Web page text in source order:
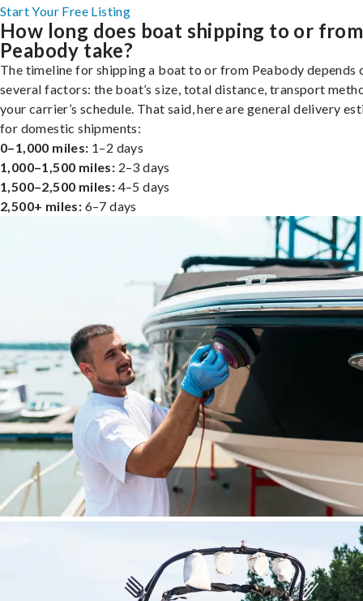
Start Your Free Listing
How long does boat shipping to or from
Peabody take?
The timeline for shipping a boat to or from Peabody depends
several factors: the boat’s size, total distance, transport
your carrier’s schedule. That said, here are general delivery
for domestic shipments:
0–1,000 miles: 1–2 days
1,000–1,500 miles: 2–3 days
1,500–2,500 miles: 4–5 days
2,500+ miles: 6–7 days